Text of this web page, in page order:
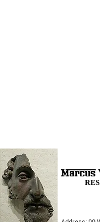
The Opera Ain’t Over